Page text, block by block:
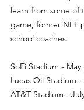
learn from some of
game, former NFL
school coaches.
SoFi Stadium - May
Lucas Oil Stadium -
AT&T Stadium -